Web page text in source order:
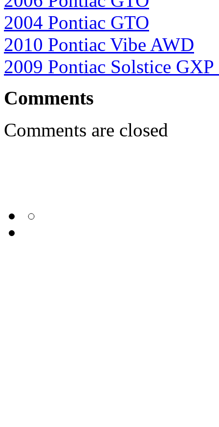
2004 Pontiac GTO
2010 Pontiac Vibe AWD
2009 Pontiac Solstice GXP
Comments
Comments are closed